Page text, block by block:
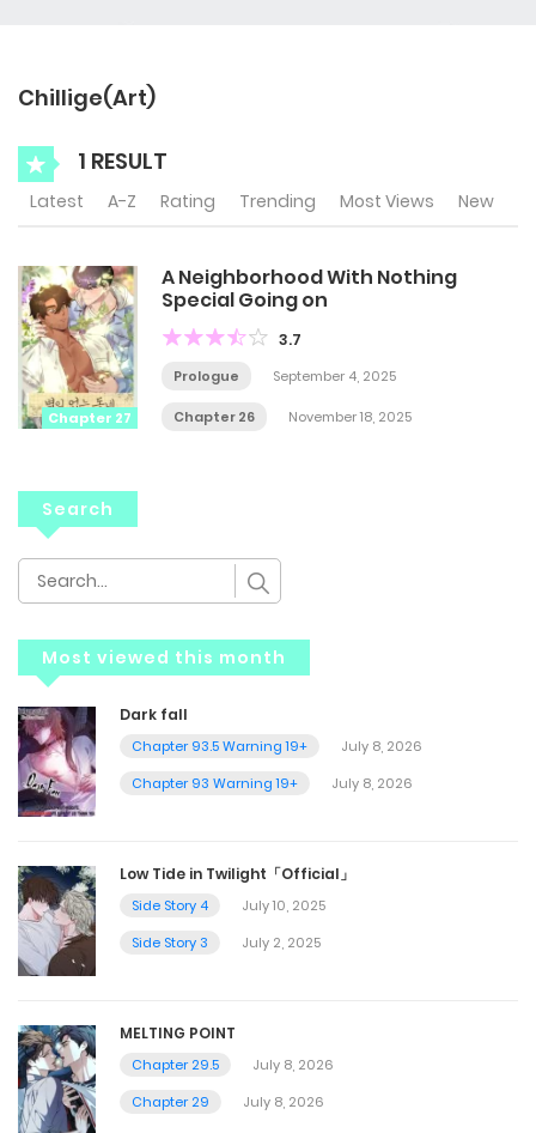
Chillige(Art)
1 RESULT
Latest A-Z Rating Trending Most Views New
Chapter 27
A Neighborhood With Nothing
Special Going on
3.7
Prologue September 4, 2025
Chapter 26 November 18, 2025
Search
Most viewed this month
Dark fall
Chapter 93.5 Warning 19+
July 8, 2026
Chapter 93 Warning 19+
July 8, 2026
Low Tide in Twilight「Official」
Side Story 4
July 10, 2025
Side Story 3
July 2, 2025
MELTING POINT
Chapter 29.5
July 8, 2026
Chapter 29
July 8, 2026